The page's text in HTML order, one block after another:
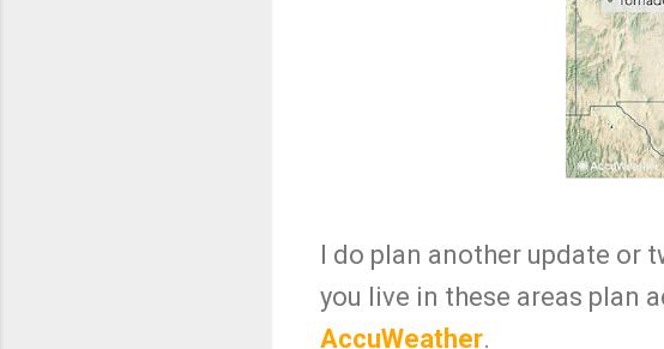
I do plan another update or
you live in these areas plan
AccuWeather.